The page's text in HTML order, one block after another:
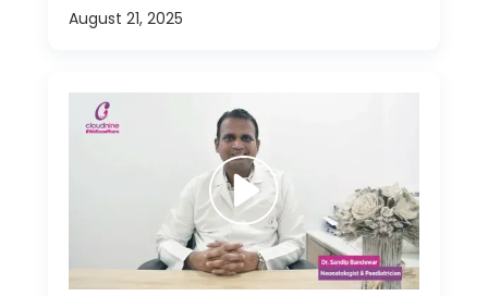
August 21, 2025